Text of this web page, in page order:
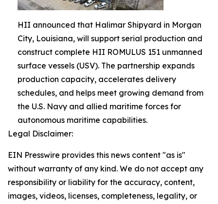
HII announced that Halimar Shipyard in Morgan
City, Louisiana, will support serial production and
construct complete HII ROMULUS 151 unmanned
surface vessels (USV). The partnership expands
production capacity, accelerates delivery
schedules, and helps meet growing demand from
the U.S. Navy and allied maritime forces for
autonomous maritime capabilities.
Legal Disclaimer:
EIN Presswire provides this news content "as is"
without warranty of any kind. We do not accept any
responsibility or liability for the accuracy, content,
images, videos, licenses, completeness, legality, or